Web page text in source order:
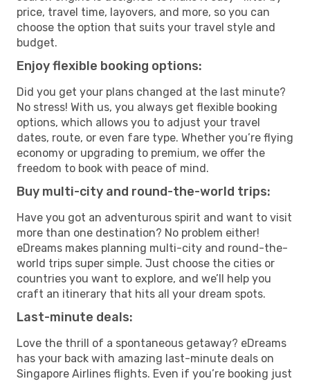
price, travel time, layovers, and more, so you can
choose the option that suits your travel style and
budget.
Enjoy flexible booking options:
Did you get your plans changed at the last minute?
No stress! With us, you always get flexible booking
options, which allows you to adjust your travel
dates, route, or even fare type. Whether you’re flying
economy or upgrading to premium, we offer the
freedom to book with peace of mind.
Buy multi-city and round-the-world trips:
Have you got an adventurous spirit and want to visit
more than one destination? No problem either!
eDreams makes planning multi-city and round-the-
world trips super simple. Just choose the cities or
countries you want to explore, and we’ll help you
craft an itinerary that hits all your dream spots.
Last-minute deals:
Love the thrill of a spontaneous getaway? eDreams
has your back with amazing last-minute deals on
Singapore Airlines flights. Even if you’re booking just